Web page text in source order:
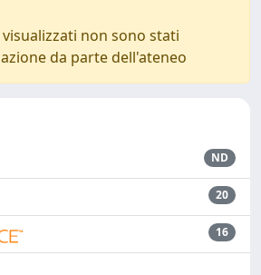
non sono stati
da parte dell'ateneo
ND
20
16